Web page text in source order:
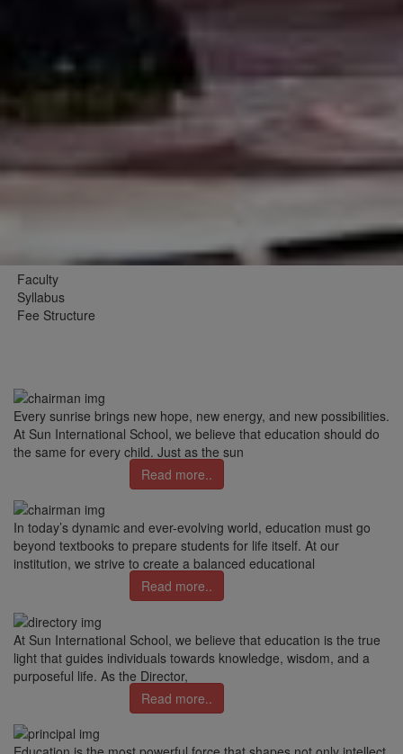
Faculty
Syllabus
Fee Structure
Every sunrise brings new hope, new energy, and new possibilities.
At Sun International School, we believe that education should do
the same for every child. Just as the sun
Read more..
In today’s dynamic and ever-evolving world, education must go
beyond textbooks to prepare students for life itself. At our
institution, we strive to create a balanced educational
Read more..
At Sun International School, we believe that education is the true
light that guides individuals towards knowledge, wisdom, and a
purposeful life. As the Director,
Read more..